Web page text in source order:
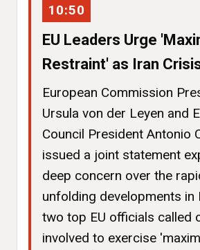
10:50
EU Leaders Urge
Restraint' as Iran
European Commission
Ursula von der Leyen and
Council President Antonio
issued a joint statement
deep concern over the
unfolding developments in
two top EU officials called
involved to exercise